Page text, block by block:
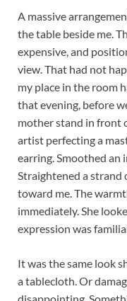
A massive
the table beside me.
expensive, and
view. That had not
my place in the room
that evening, before
mother stand in front
artist perfecting a
earring. Smoothed an
Straightened a strand
toward me. The
immediately. She
expression was
It was the same look
a tablecloth. Or
disappointing.